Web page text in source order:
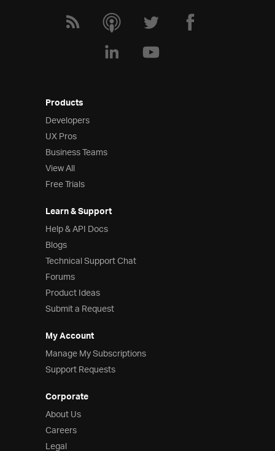
Products
Developers
UX Pros
Business Teams
View All
Free Trials
Learn & Support
Help & API Docs
Blogs
Technical Support Chat
Forums
Product Ideas
Submit a Request
My Account
Manage My Subscriptions
Support Requests
Corporate
About Us
Careers
Legal